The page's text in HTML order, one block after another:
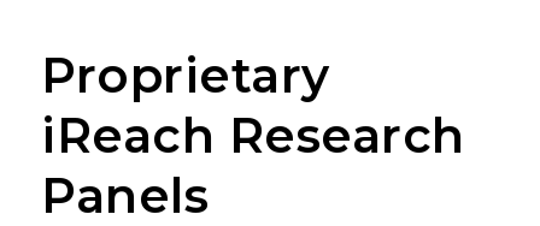
Proprietary
iReach Research
Panels